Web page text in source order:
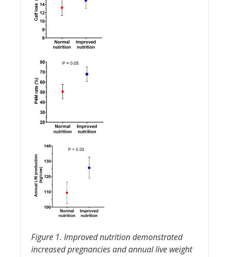
Figure 1. Improved nutrition demonstrated
increased pregnancies and annual live weight